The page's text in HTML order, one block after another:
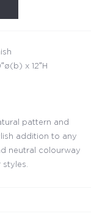
x 12″H
pattern and
addition to any
neutral colourway
styles.